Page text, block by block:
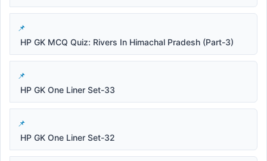
HP GK MCQ Quiz: Rivers In Himachal Pradesh (Part-3)
HP GK One Liner Set-33
HP GK One Liner Set-32